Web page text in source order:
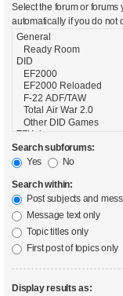
Select the forum or forums
automatically if you do not
Search subforums:
Yes
No
Search within:
Post subjects and
Message text only
Topic titles only
First post of topics only
Display results as: